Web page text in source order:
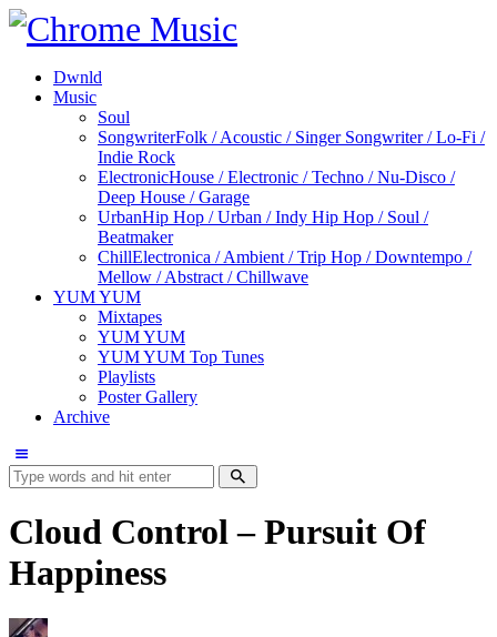
Dwnld
Music
Soul
SongwriterFolk / Acoustic / Singer Songwriter / Lo-Fi /
Indie Rock
ElectronicHouse / Electronic / Techno / Nu-Disco /
Deep House / Garage
UrbanHip Hop / Urban / Indy Hip Hop / Soul /
Beatmaker
ChillElectronica / Ambient / Trip Hop / Downtempo /
Mellow / Abstract / Chillwave
YUM YUM
Mixtapes
YUM YUM
YUM YUM Top Tunes
Playlists
Poster Gallery
Archive
Cloud Control – Pursuit Of
Happiness